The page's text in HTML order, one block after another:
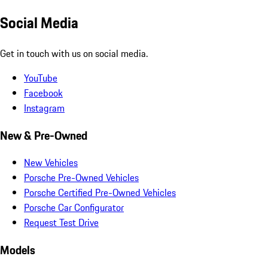
Social Media
Get in touch with us on social media.
YouTube
Facebook
Instagram
New & Pre-Owned
New Vehicles
Porsche Pre-Owned Vehicles
Porsche Certified Pre-Owned Vehicles
Porsche Car Configurator
Request Test Drive
Models